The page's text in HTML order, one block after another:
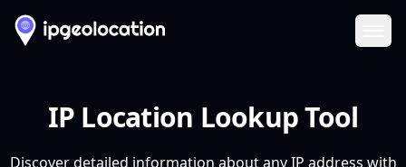
IP Location Lookup Tool
Discover detailed information about any IP address with